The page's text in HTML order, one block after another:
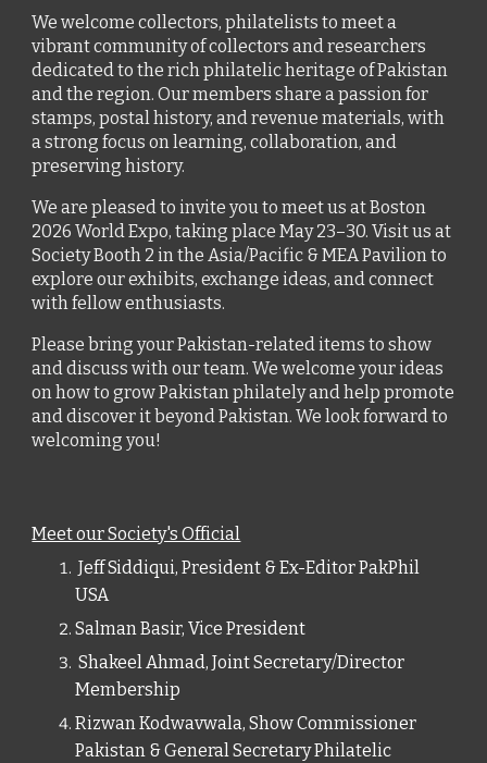
We welcome collectors, philatelists to meet a
vibrant community of collectors and researchers
dedicated to the rich philatelic heritage of Pakistan
and the region. Our members share a passion for
stamps, postal history, and revenue materials, with
a strong focus on learning, collaboration, and
preserving history.
We are pleased to invite you to meet us at Boston
2026 World Expo, taking place May 23–30.Visit us at
Society Booth 2 in the Asia/Pacific & MEA Pavilion to
explore our exhibits, exchange ideas, and connect
with fellow enthusiasts.
Please bring your Pakistan-related items to show
and discuss with our team. We welcome your ideas
on how to grow Pakistan philately and help promote
and discover it beyond Pakistan. We look forward to
welcoming you!
Meet our Society's Official
Jeff Siddiqui, President & Ex-Editor PakPhil
USA
Salman Basir, Vice President
Shakeel Ahmad, Joint Secretary/Director
Membership
Rizwan Kodwavwala, Show Commissioner
Pakistan & General Secretary Philatelic